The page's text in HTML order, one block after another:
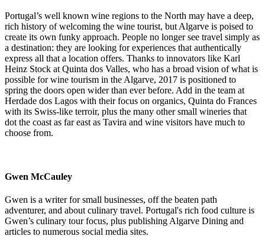
Portugal’s well known wine regions to the North may have a deep,
rich history of welcoming the wine tourist, but Algarve is poised to
create its own funky approach. People no longer see travel simply as
a destination: they are looking for experiences that authentically
express all that a location offers. Thanks to innovators like Karl
Heinz Stock at Quinta dos Valles, who has a broad vision of what is
possible for wine tourism in the Algarve, 2017 is positioned to
spring the doors open wider than ever before. Add in the team at
Herdade dos Lagos with their focus on organics, Quinta do Frances
with its Swiss-like terroir, plus the many other small wineries that
dot the coast as far east as Tavira and wine visitors have much to
choose from.
Gwen McCauley
Gwen is a writer for small businesses, off the beaten path
adventurer, and about culinary travel. Portugal's rich food culture is
Gwen’s culinary tour focus, plus publishing Algarve Dining and
articles to numerous social media sites.